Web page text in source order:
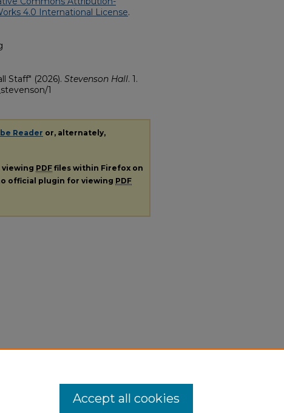
4.0 International License.
Staff" (2026). Stevenson Hall. 1.
1
Reader or, alternately,
viewing PDF files within Firefox on
official plugin for viewing PDF
Accept all cookies